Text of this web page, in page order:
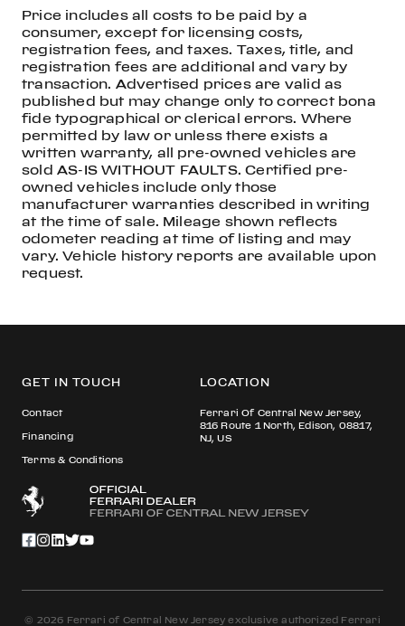
Price includes all costs to be paid by a
consumer, except for licensing costs,
registration fees, and taxes. Taxes, title, and
registration fees are additional and vary by
transaction. Advertised prices are valid as
published but may change only to correct bona
fide typographical or clerical errors. Where
permitted by law or unless there exists a
written warranty, all pre-owned vehicles are
sold AS-IS WITHOUT FAULTS. Certified pre-
owned vehicles include only those
manufacturer warranties described in writing
at the time of sale. Mileage shown reflects
odometer reading at time of listing and may
vary. Vehicle history reports are available upon
request.
GET IN TOUCH
Contact
Financing
Terms & Conditions
LOCATION
Ferrari Of Central New Jersey,
816 Route 1 North, Edison, 08817,
NJ, US
© 2026 Ferrari of Central New Jersey exclusive authorized Ferrari